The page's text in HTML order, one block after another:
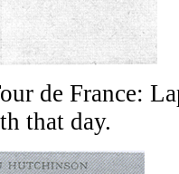
de France:
that day.